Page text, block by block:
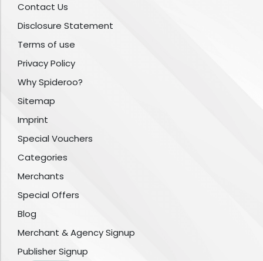
Contact Us
Disclosure Statement
Terms of use
Privacy Policy
Why Spideroo?
Sitemap
Imprint
Special Vouchers
Categories
Merchants
Special Offers
Blog
Merchant & Agency Signup
Publisher Signup